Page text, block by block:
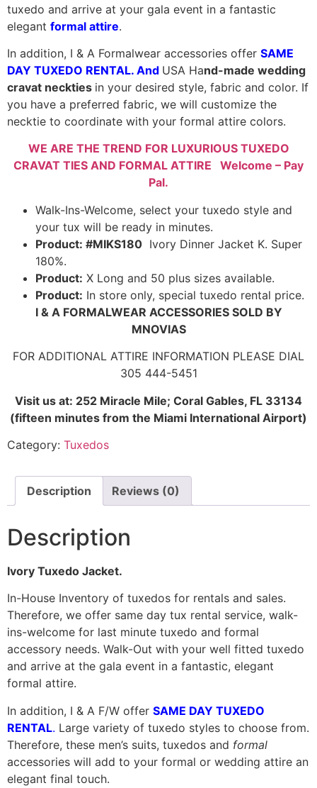
tuxedo and arrive at your gala event in a fantastic
elegant formal attire.
In addition, I & A Formalwear accessories offer SAME
DAY TUXEDO RENTAL. And USA Hand-made wedding
cravat neckties in your desired style, fabric and color. If
you have a preferred fabric, we will customize the
necktie to coordinate with your formal attire colors.
WE ARE THE TREND FOR LUXURIOUS TUXEDO
CRAVAT TIES AND FORMAL ATTIRE Welcome – Pay
Pal.
Walk-Ins-Welcome, select your tuxedo style and
your tux will be ready in minutes.
Product: #MIKS180 Ivory Dinner Jacket K. Super
180%.
Product: X Long and 50 plus sizes available.
Product: In store only, special tuxedo rental price.
I & A FORMALWEAR ACCESSORIES SOLD BY
MNOVIAS
FOR ADDITIONAL ATTIRE INFORMATION PLEASE DIAL
305 444-5451
Visit us at: 252 Miracle Mile; Coral Gables, FL 33134
(fifteen minutes from the Miami International Airport)
Category: Tuxedos
Description Reviews (0)
Description
Ivory Tuxedo Jacket.
In-House Inventory of tuxedos for rentals and sales.
Therefore, we offer same day tux rental service, walk-
ins-welcome for last minute tuxedo and formal
accessory needs. Walk-Out with your well fitted tuxedo
and arrive at the gala event in a fantastic, elegant
formal attire.
In addition, I & A F/W offer SAME DAY TUXEDO
RENTAL. Large variety of tuxedo styles to choose from.
Therefore, these men’s suits, tuxedos and formal
accessories will add to your formal or wedding attire an
elegant final touch.